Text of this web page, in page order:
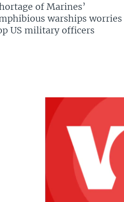
of Marines’
warships worries
US military officers